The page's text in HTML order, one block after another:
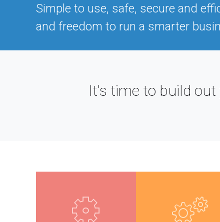
Simple to use, safe, secure and
and freedom to run a smarter
It's time to build